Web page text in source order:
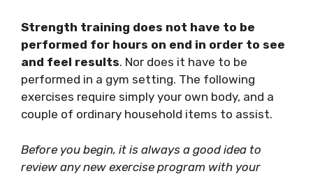
Strength training does not have to be
performed for hours on end in order to see
and feel results. Nor does it have to be
performed in a gym setting. The following
exercises require simply your own body, and a
couple of ordinary household items to assist.
Before you begin, it is always a good idea to
review any new exercise program with your